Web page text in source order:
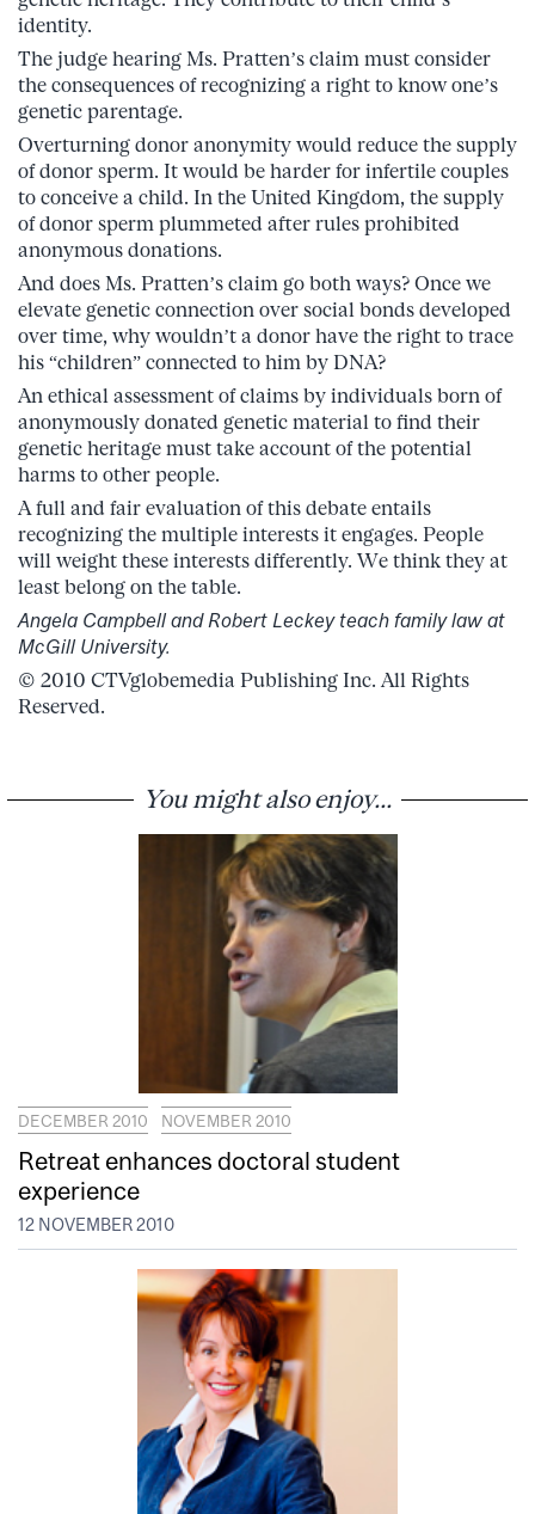
identity.
The judge hearing Ms. Pratten’s claim must consider
the consequences of recognizing a right to know one’s
genetic parentage.
Overturning donor anonymity would reduce the supply
of donor sperm. It would be harder for infertile couples
to conceive a child. In the United Kingdom, the supply
of donor sperm plummeted after rules prohibited
anonymous donations.
And does Ms. Pratten’s claim go both ways? Once we
elevate genetic connection over social bonds developed
over time, why wouldn’t a donor have the right to trace
his “children” connected to him by DNA?
An ethical assessment of claims by individuals born of
anonymously donated genetic material to find their
genetic heritage must take account of the potential
harms to other people.
A full and fair evaluation of this debate entails
recognizing the multiple interests it engages. People
will weight these interests differently. We think they at
least belong on the table.
Angela Campbell and Robert Leckey teach family law at
McGill University.
© 2010 CTVglobemedia Publishing Inc. All Rights
Reserved.
You might also enjoy...
DECEMBER 2010 NOVEMBER 2010
Retreat enhances doctoral student
experience
12 NOVEMBER 2010